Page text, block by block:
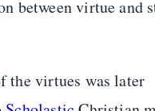
between virtue and
the virtues was later